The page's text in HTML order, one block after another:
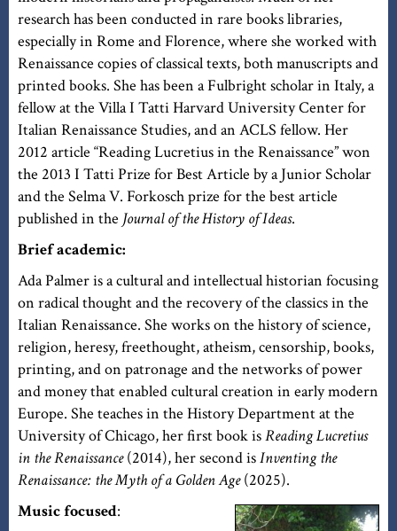
research has been conducted in rare books libraries,
especially in Rome and Florence, where she worked with
Renaissance copies of classical texts, both manuscripts and
printed books. She has been a Fulbright scholar in Italy, a
fellow at the Villa I Tatti Harvard University Center for
Italian Renaissance Studies, and an ACLS fellow. Her
2012 article “Reading Lucretius in the Renaissance” won
the 2013 I Tatti Prize for Best Article by a Junior Scholar
and the Selma V. Forkosch prize for the best article
published in the Journal of the History of Ideas.
Brief academic:
Ada Palmer is a cultural and intellectual historian focusing
on radical thought and the recovery of the classics in the
Italian Renaissance. She works on the history of science,
religion, heresy, freethought, atheism, censorship, books,
printing, and on patronage and the networks of power
and money that enabled cultural creation in early modern
Europe. She teaches in the History Department at the
University of Chicago, her first book isReading Lucretius
in the Renaissance(2014), her second isInventing the
Renaissance: the Myth of a Golden Age(2025).
Music focused: